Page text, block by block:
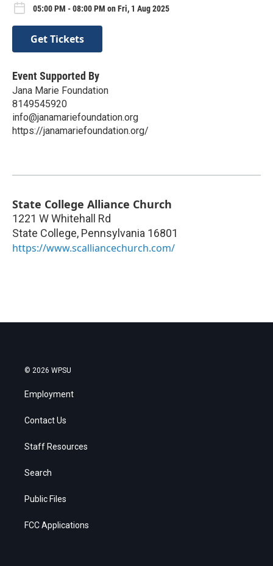
05:00 PM - 08:00 PM on Fri, 1 Aug 2025
Get Tickets
Event Supported By
Jana Marie Foundation
8149545920
info@janamariefoundation.org
https://janamariefoundation.org/
State College Alliance Church
1221 W Whitehall Rd
State College, Pennsylvania 16801
https://www.scalliancechurch.com/
© 2026 WPSU
Employment
Contact Us
Staff Resources
Search
Public Files
FCC Applications